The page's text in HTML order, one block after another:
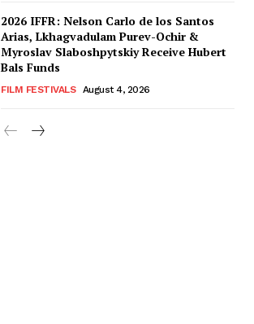
2026 IFFR: Nelson Carlo de los Santos
Arias, Lkhagvadulam Purev-Ochir &
Myroslav Slaboshpytskiy Receive Hubert
Bals Funds
FILM FESTIVALS August 4, 2026